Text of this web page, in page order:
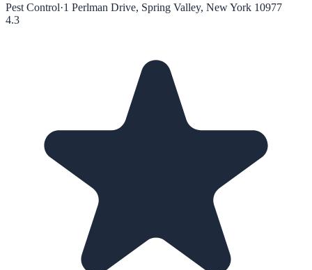
Pest Control·1 Perlman Drive, Spring Valley, New York 10977
4.3